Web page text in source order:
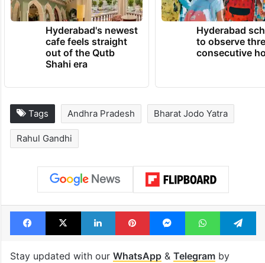
Hyderabad's newest
cafe feels straight
out of the Qutb
Shahi era
Hyderabad
to observe
consecutive
Tags Andhra Pradesh Bharat Jodo Yatra
Rahul Gandhi
Facebook
X LinkedInPinterestMessengerWhatsApp
Stay updated with our WhatsApp& Telegramby